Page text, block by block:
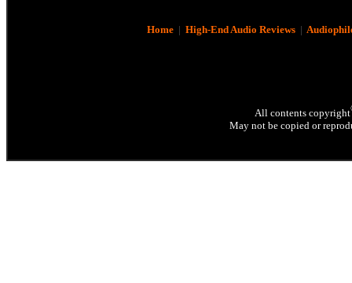
Home| High-End Audio Reviews|
All contents copyright
May not be copied or